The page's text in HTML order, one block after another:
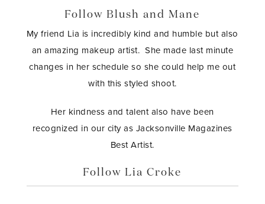
Follow Blush and Mane
My friend Lia is incredibly kind and humble but also
an amazing makeup artist. She made last minute
changes in her schedule so she could help me out
with this styled shoot.
Her kindness and talent also have been
recognized in our city as Jacksonville Magazines
Best Artist.
Follow Lia Croke